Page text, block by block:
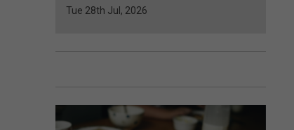
Tue 28th Jul, 2026